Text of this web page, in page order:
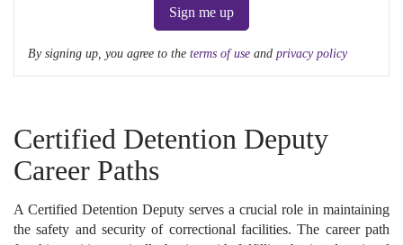
Sign me up
By signing up, you agree to the terms of use and privacy policy
Certified Detention Deputy
Career Paths
A Certified Detention Deputy serves a crucial role in maintaining
the safety and security of correctional facilities. The career path